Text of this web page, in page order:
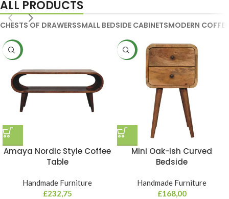
ALL PRODUCTS
CHESTS OF DRAWERSSMALL BEDSIDE CABINETSMODERN
NEW
Amaya Nordic Style Coffee
Table
Handmade Furniture
£232,75
NEW
Mini Oak-ish Curved
Bedside
Handmade Furniture
£168,00